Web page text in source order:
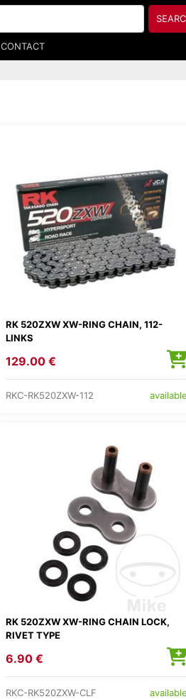
CONTACT
RK 520ZXW XW-RING CHAIN, 112-
LINKS
129.00 €
RKC-RK520ZXW-112 available
RK 520ZXW XW-RING CHAIN LOCK,
RIVET TYPE
6.90 €
RKC-RK520ZXW-CLF available